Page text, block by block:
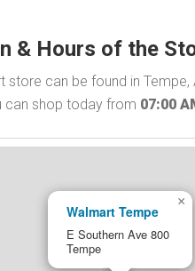
& Hours of the
store can be found in
can shop today from 07:00
Walmart Tempe
E Southern Ave 800
Tempe
×